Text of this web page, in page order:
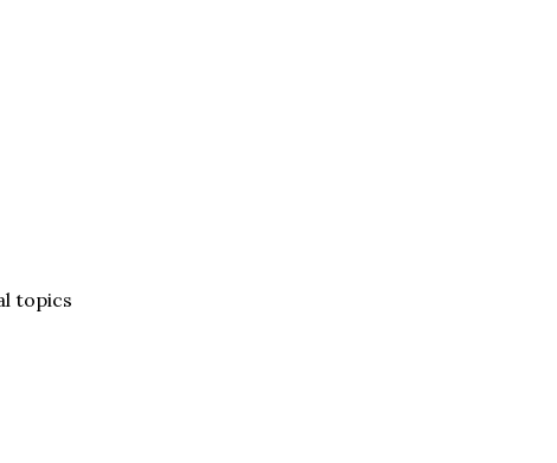
topics